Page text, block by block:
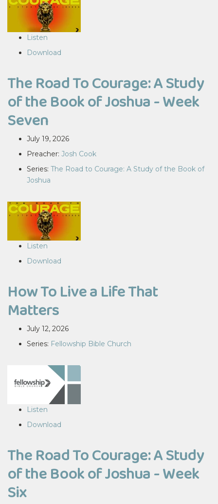
Listen
Download
The Road To Courage: A Study
of the Book of Joshua - Week
Seven
July 19, 2026
Preacher: Josh Cook
Series: The Road to Courage: A Study of the Book of
Joshua
Listen
Download
How To Live a Life That
Matters
July 12, 2026
Series: Fellowship Bible Church
Listen
Download
The Road To Courage: A Study
of the Book of Joshua - Week
Six